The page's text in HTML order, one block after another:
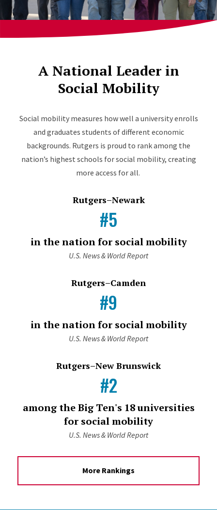
A National Leader in
Social Mobility
Social mobility measures how well a university enrolls
and graduates students of different economic
backgrounds. Rutgers is proud to rank among the
nation’s highest schools for social mobility, creating
more access for all.
Rutgers–Newark
#5
in the nation for social mobility
U.S. News & World Report
Rutgers–Camden
#9
in the nation for social mobility
U.S. News & World Report
Rutgers–New Brunswick
#2
among the Big Ten's 18 universities
for social mobility
U.S. News & World Report
More Rankings